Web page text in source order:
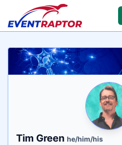
Name
Tim Green he/him/his
Tagline
Credentials